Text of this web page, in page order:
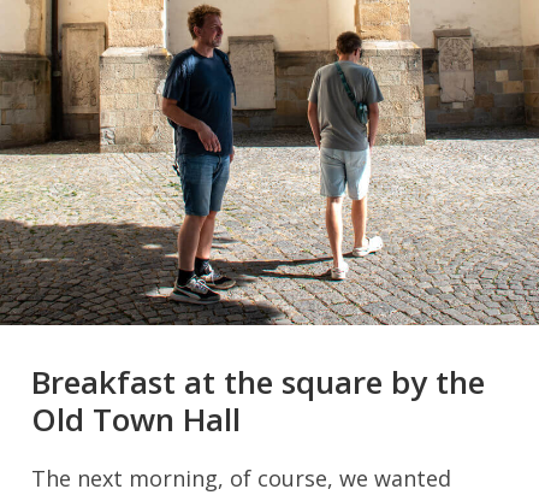
Breakfast at the square by the
Old Town Hall
The next morning, of course, we wanted